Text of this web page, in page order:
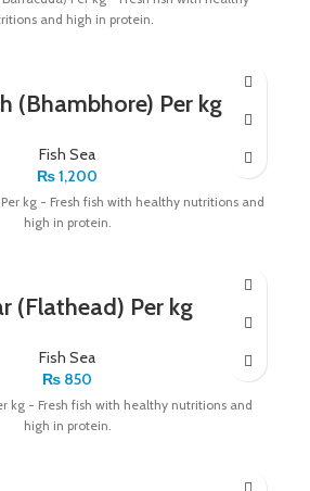
and high in protein.
(Bhambhore) Per kg
Fish Sea
₨1,200
kg - Fresh fish with healthy nutritions and
high in protein.
(Flathead) Per kg
Fish Sea
₨ 850
kg - Fresh fish with healthy nutritions and
high in protein.